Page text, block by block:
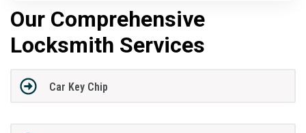
Our Comprehensive
Locksmith Services
Car Key Chip